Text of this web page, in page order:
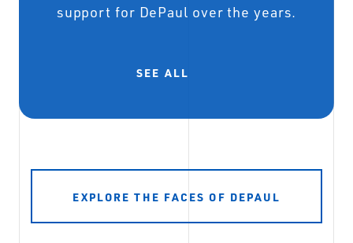
support for DePaul over the years.
SEE ALL
EXPLORE THE FACES OF DEPAUL